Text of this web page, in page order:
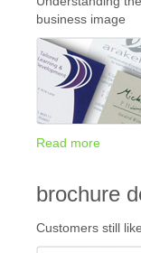
business image
Read more
brochure
Customers still